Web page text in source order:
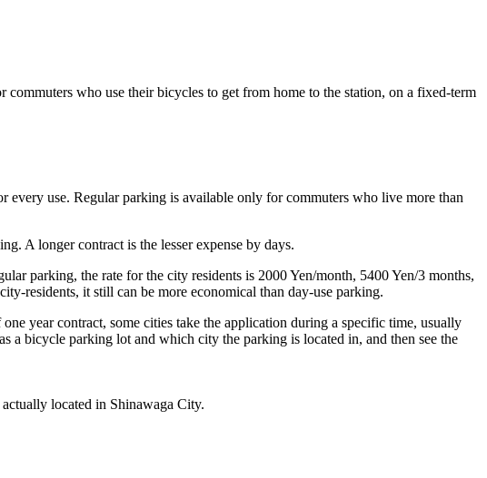
who use their bicycles to get from home to the station, on a fixed-term
use. Regular parking is available only for commuters who live more than
A longer contract is the lesser expense by days.
parking, the rate for the city residents is 2000 Yen/month, 5400 Yen/3 months,
residents, it still can be more economical than day-use parking.
year contract, some cities take the application during a specific time, usually
a bicycle parking lot and which city the parking is located in, and then see the
located in Shinawaga City.